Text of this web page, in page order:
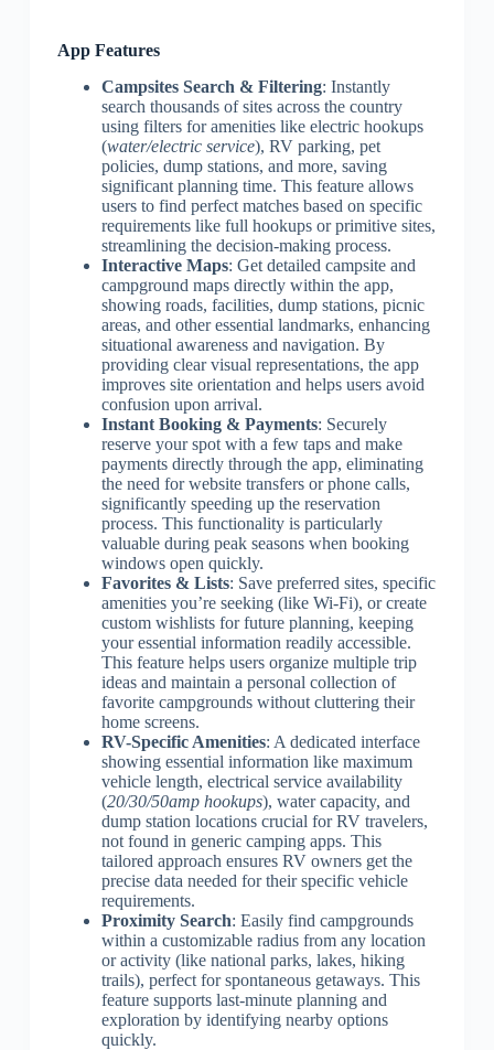
App Features
Campsites Search & Filtering: Instantly
search thousands of sites across the country
using filters for amenities like electric hookups
(water/electric service), RV parking, pet
policies, dump stations, and more, saving
significant planning time. This feature allows
users to find perfect matches based on specific
requirements like full hookups or primitive sites,
streamlining the decision-making process.
Interactive Maps: Get detailed campsite and
campground maps directly within the app,
showing roads, facilities, dump stations, picnic
areas, and other essential landmarks, enhancing
situational awareness and navigation. By
providing clear visual representations, the app
improves site orientation and helps users avoid
confusion upon arrival.
Instant Booking & Payments: Securely
reserve your spot with a few taps and make
payments directly through the app, eliminating
the need for website transfers or phone calls,
significantly speeding up the reservation
process. This functionality is particularly
valuable during peak seasons when booking
windows open quickly.
Favorites & Lists: Save preferred sites, specific
amenities you’re seeking (like Wi-Fi), or create
custom wishlists for future planning, keeping
your essential information readily accessible.
This feature helps users organize multiple trip
ideas and maintain a personal collection of
favorite campgrounds without cluttering their
home screens.
RV-Specific Amenities: A dedicated interface
showing essential information like maximum
vehicle length, electrical service availability
(20/30/50amp hookups), water capacity, and
dump station locations crucial for RV travelers,
not found in generic camping apps. This
tailored approach ensures RV owners get the
precise data needed for their specific vehicle
requirements.
Proximity Search: Easily find campgrounds
within a customizable radius from any location
or activity (like national parks, lakes, hiking
trails), perfect for spontaneous getaways. This
feature supports last-minute planning and
exploration by identifying nearby options
quickly.